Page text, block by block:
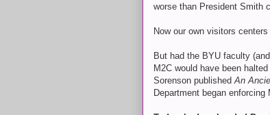
worse than President Smith
Now our own visitors
But had the BYU faculty
M2C would have been
Sorenson publishedAn
Department began